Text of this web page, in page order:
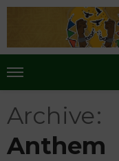
Archive
Anthem